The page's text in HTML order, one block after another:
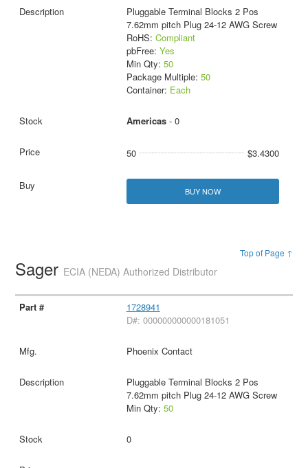
Pluggable Terminal Blocks 2 Pos
7.62mm pitch Plug 24-12 AWG Screw
RoHS: Compliant
pbFree: Yes
Min Qty: 50
Package Multiple: 50
Container: Each
Americas- 0
50 $3.4300
BUY NOW
Top of Page ↑
Sager ECIA (NEDA) Authorized Distributor
1728941
D#: 000000000000181051
Phoenix Contact
Pluggable Terminal Blocks 2 Pos
7.62mm pitch Plug 24-12 AWG Screw
Min Qty: 50
0